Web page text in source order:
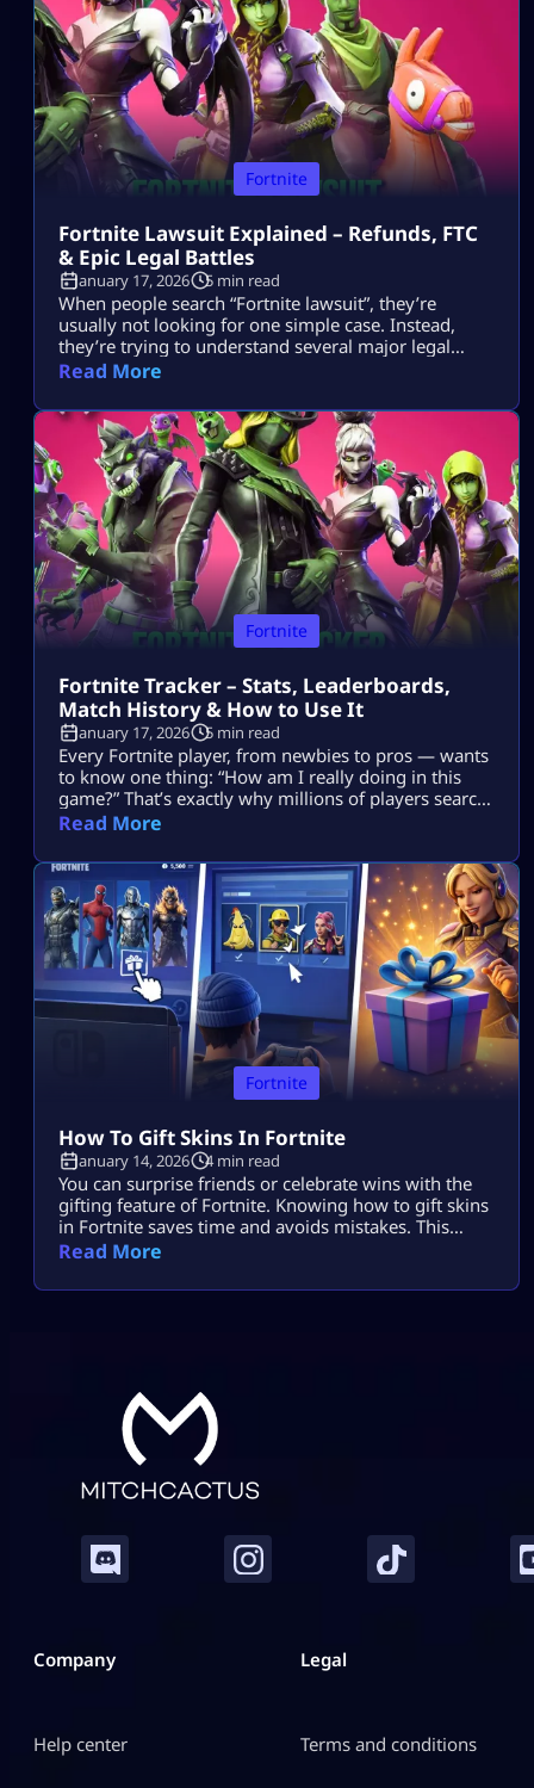
Fortnite
Fortnite Lawsuit Explained – Refunds, FTC
& Epic Legal Battles
January 17, 2026 5 min read
When people search “Fortnite lawsuit”, they’re
usually not looking for one simple case. Instead,
they’re trying to understand several major legal
stories tied to Fortnite and its parent company, Epic
battles with big tech platforms, copyright disputes,
and even future or hypothetical lawsuits related to
gameplay design. This article breaks all of that down
[…]
Read More
Fortnite
Fortnite Tracker – Stats, Leaderboards,
Match History & How to Use It
January 17, 2026 5 min read
Every Fortnite player, from newbies to pros — wants
to know one thing: “How am I really doing in this
game?” That’s exactly why millions of players search
for Fortnite tracker tools. These trackers don’t read
show them in easy-to-understand dashboards. In
this guide, we’re going deep into: No guesswork. No
[…]
Read More
Fortnite
How To Gift Skins In Fortnite
January 14, 2026 4 min read
You can surprise friends or celebrate wins with the
gifting feature of Fortnite. Knowing how to gift skins
in Fortnite saves time and avoids mistakes. This
guide focuses only on the real steps. You will not see
will feel easy and safe. What You Must Have Before
Read More
Company
Help center
Legal
Terms and conditions